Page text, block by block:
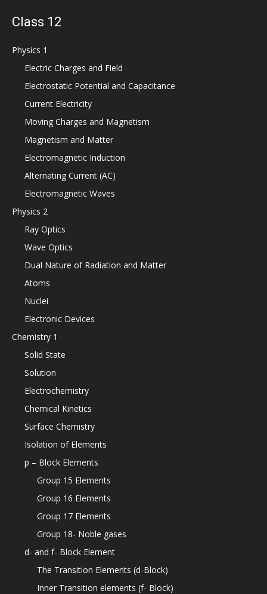
Class 12
Physics 1
Electric Charges and Field
Electrostatic Potential and Capacitance
Current Electricity
Moving Charges and Magnetism
Magnetism and Matter
Electromagnetic Induction
Alternating Current (AC)
Electromagnetic Waves
Physics 2
Ray Optics
Wave Optics
Dual Nature of Radiation and Matter
Atoms
Nuclei
Electronic Devices
Chemistry 1
Solid State
Solution
Electrochemistry
Chemical Kinetics
Surface Chemistry
Isolation of Elements
p – Block Elements
Group 15 Elements
Group 16 Elements
Group 17 Elements
Group 18- Noble gases
d- and f- Block Element
The Transition Elements (d-Block)
Inner Transition elements (f- Block)